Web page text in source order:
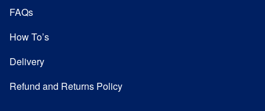
FAQs
How To’s
Delivery
Refund and Returns Policy